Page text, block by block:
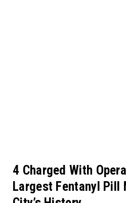
4 Charged With
Largest Fentanyl Pill